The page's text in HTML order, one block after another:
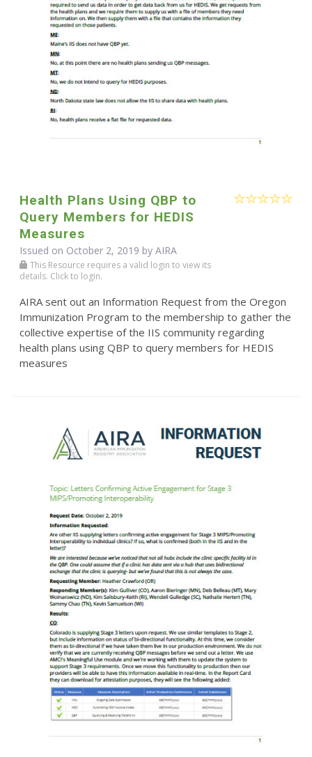
Health Plans Using QBP to
Query Members for HEDIS
Measures
Issued on October 2, 2019 by AIRA
This Resource requires a valid login to view its
details. Click to login.
AIRA sent out an Information Request from the Oregon
Immunization Program to the membership to gather the
collective expertise of the IIS community regarding
health plans using QBP to query members for HEDIS
measures